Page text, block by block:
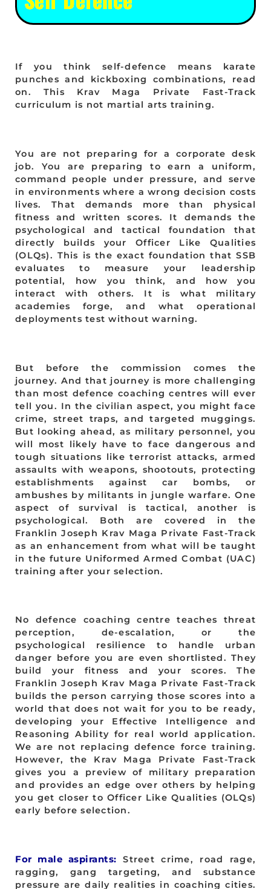
If you think self-defence means karate
punches and kickboxing combinations, read
on. This Krav Maga Private Fast-Track
curriculum is not martial arts training.
You are not preparing for a corporate desk
job. You are preparing to earn a uniform,
command people under pressure, and serve
in environments where a wrong decision costs
lives. That demands more than physical
fitness and written scores. It demands the
psychological and tactical foundation that
directly builds your Officer Like Qualities
(OLQs). This is the exact foundation that SSB
evaluates to measure your leadership
potential, how you think, and how you
interact with others. It is what military
academies forge, and what operational
deployments test without warning.
But before the commission comes the
journey. And that journey is more challenging
than most defence coaching centres will ever
tell you. In the civilian aspect, you might face
crime, street traps, and targeted muggings.
But looking ahead, as military personnel, you
will most likely have to face dangerous and
tough situations like terrorist attacks, armed
assaults with weapons, shootouts, protecting
establishments against car bombs, or
ambushes by militants in jungle warfare. One
aspect of survival is tactical, another is
psychological. Both are covered in the
Franklin Joseph Krav Maga Private Fast-Track
as an enhancement from what will be taught
in the future Uniformed Armed Combat (UAC)
training after your selection.
No defence coaching centre teaches threat
perception, de-escalation, or the
psychological resilience to handle urban
danger before you are even shortlisted. They
build your fitness and your scores. The
Franklin Joseph Krav Maga Private Fast-Track
builds the person carrying those scores into a
world that does not wait for you to be ready,
developing your Effective Intelligence and
Reasoning Ability for real world application.
We are not replacing defence force training.
However, the Krav Maga Private Fast-Track
gives you a preview of military preparation
and provides an edge over others by helping
you get closer to Officer Like Qualities (OLQs)
early before selection.
For male aspirants: Street crime, road rage,
ragging, gang targeting, and substance
pressure are daily realities in coaching cities.